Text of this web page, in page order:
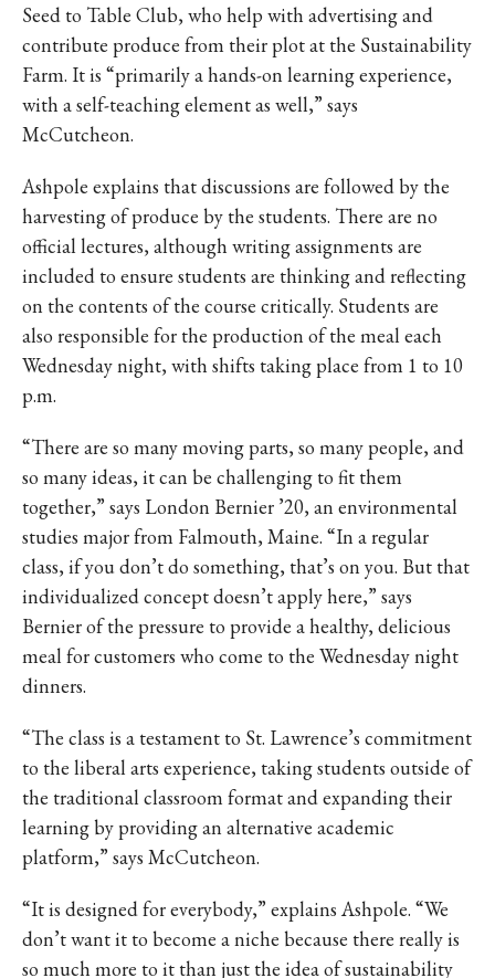
Seed to Table Club, who help with advertising and
contribute produce from their plot at the Sustainability
Farm. It is “primarily a hands-on learning experience,
with a self-teaching element as well,” says
McCutcheon.
Ashpole explains that discussions are followed by the
harvesting of produce by the students. There are no
official lectures, although writing assignments are
included to ensure students are thinking and reflecting
on the contents of the course critically. Students are
also responsible for the production of the meal each
Wednesday night, with shifts taking place from 1 to 10
p.m.
“There are so many moving parts, so many people, and
so many ideas, it can be challenging to fit them
together,” says London Bernier ’20, an environmental
studies major from Falmouth, Maine. “In a regular
class, if you don’t do something, that’s on you. But that
individualized concept doesn’t apply here,” says
Bernier of the pressure to provide a healthy, delicious
meal for customers who come to the Wednesday night
dinners.
“The class is a testament to St. Lawrence’s commitment
to the liberal arts experience, taking students outside of
the traditional classroom format and expanding their
learning by providing an alternative academic
platform,” says McCutcheon.
“It is designed for everybody,” explains Ashpole. “We
don’t want it to become a niche because there really is
so much more to it than just the idea of sustainability